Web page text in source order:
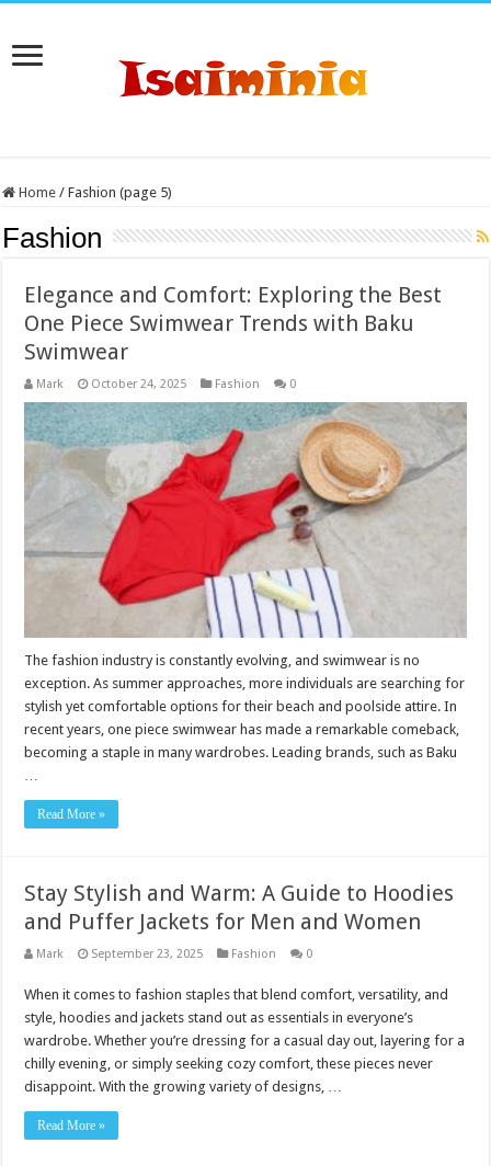
Home / Fashion (page 5)
Fashion
Elegance and Comfort: Exploring the Best
One Piece Swimwear Trends with Baku
Swimwear
Mark October 24, 2025 Fashion 0
The fashion industry is constantly evolving, and swimwear is no
exception. As summer approaches, more individuals are searching for
stylish yet comfortable options for their beach and poolside attire. In
recent years, one piece swimwear has made a remarkable comeback,
becoming a staple in many wardrobes. Leading brands, such as Baku
Read More »
Stay Stylish and Warm: A Guide to Hoodies
and Puffer Jackets for Men and Women
Mark September 23, 2025 Fashion 0
When it comes to fashion staples that blend comfort, versatility, and
style, hoodies and jackets stand out as essentials in everyone’s
wardrobe. Whether you’re dressing for a casual day out, layering for a
chilly evening, or simply seeking cozy comfort, these pieces never
disappoint. With the growing variety of designs, …
Read More »